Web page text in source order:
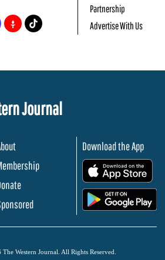
Partnership
Advertise With Us
Journal
Download the App
Western Journal. All Rights Reserved.